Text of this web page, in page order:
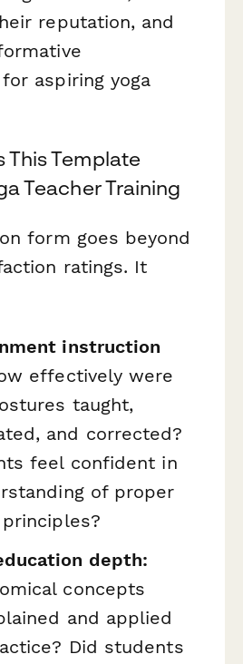
reputation, and
aspiring yoga
This Template
Teacher Training
form goes beyond
ratings. It
instruction
effectively were
taught,
and corrected?
feel confident in
of proper
depth:
concepts
and applied
Did students